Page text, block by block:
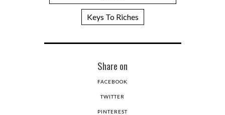
Keys To Riches
Share on
FACEBOOK
TWITTER
PINTEREST